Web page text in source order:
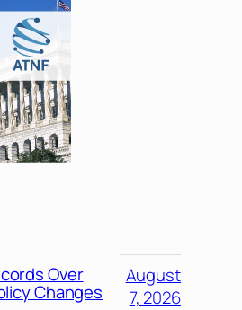
Over
Changes
August
7, 2026